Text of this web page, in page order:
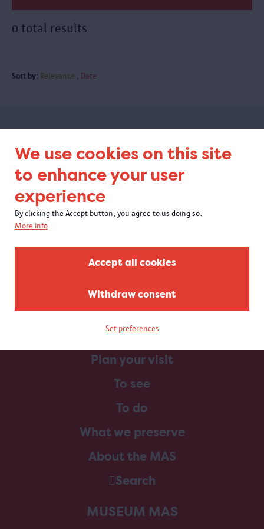
We use cookies on this site
to enhance your user
experience
By clicking the Accept button, you agree to us doing so.
More info
Accept all cookies
Withdraw consent
Set preferences
0 total results
Sort by: Relevance Date
Subscribe to our newsletter
Home
Plan your visit
To see
To do
What we preserve
About the MAS
Search
MUSEUM MAS